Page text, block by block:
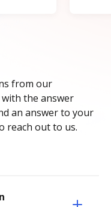
from our
the answer
an answer to your
reach out to us.